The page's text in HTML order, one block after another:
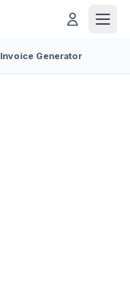
Invoice Generator